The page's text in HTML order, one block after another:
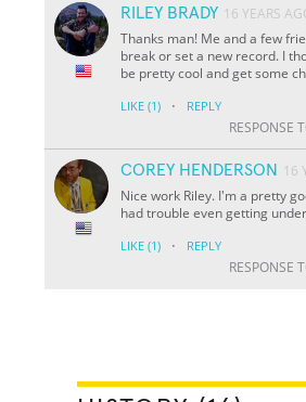
RILEY BRADY 16 YEARS
Thanks man! Me and a few
break or set a new record. I
be pretty cool and get some
LIKE (1) · REPLY
RESPONSE
COREY HENDERSON
16
Nice work Riley. I'm a pretty
had trouble even getting
LIKE (1) · REPLY
RESPONSE